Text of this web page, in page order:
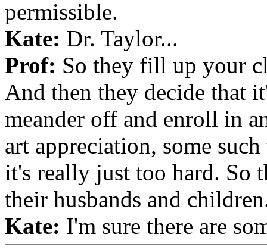
permissible.
Kate: Dr. Taylor...
Prof: So they fill up your
And then they decide that
meander off and enroll in
art appreciation, some
it's really just too hard. So
their husbands and
Kate: I'm sure there are